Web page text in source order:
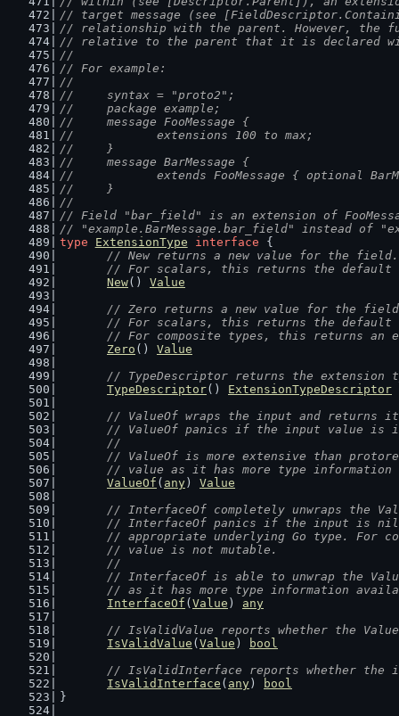
// target message (see
// relationship with the parent. However, the
// relative to the parent that it is declared
//
// For example:
//
//	syntax = "proto2";
//	package example;
//	message FooMessage {
//		extensions 100 to max;
//	}
//	message BarMessage {
//		extends FooMessage { optional
//	}
//
// Field "bar_field" is an extension of
// "example.BarMessage.bar_field" instead of
type
ExtensionType interface {
// New returns a new value for the field.
// For scalars, this returns the
New() Value
// Zero returns a new value for the
// For scalars, this returns the
// For composite types, this returns an
Zero () Value
// TypeDescriptor returns the extension
TypeDescriptor() ExtensionTypeDescriptor
// ValueOf wraps the input and returns
// ValueOf panics if the input value is
	//
// ValueOf is more extensive than
// value as it has more type information
ValueOf ( any ) Value
// InterfaceOf completely unwraps the
// InterfaceOf panics if the input is
// appropriate underlying Go type. For
	// value is not mutable.
	//
// InterfaceOf is able to unwrap the
// as it has more type information
InterfaceOf ( Value ) any
// IsValidValue reports whether the
IsValidValue ( Value )
bool
// IsValidInterface reports whether
IsValidInterface ( any )
bool
}